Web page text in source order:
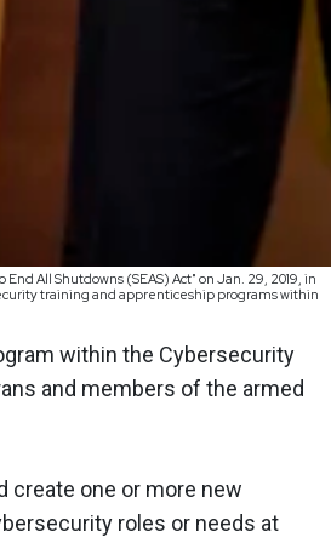
All Shutdowns (SEAS) Act" on Jan. 29, 2019, in
training and apprenticeship programs within
within the Cybersecurity
and members of the armed
create one or more new
roles or needs at